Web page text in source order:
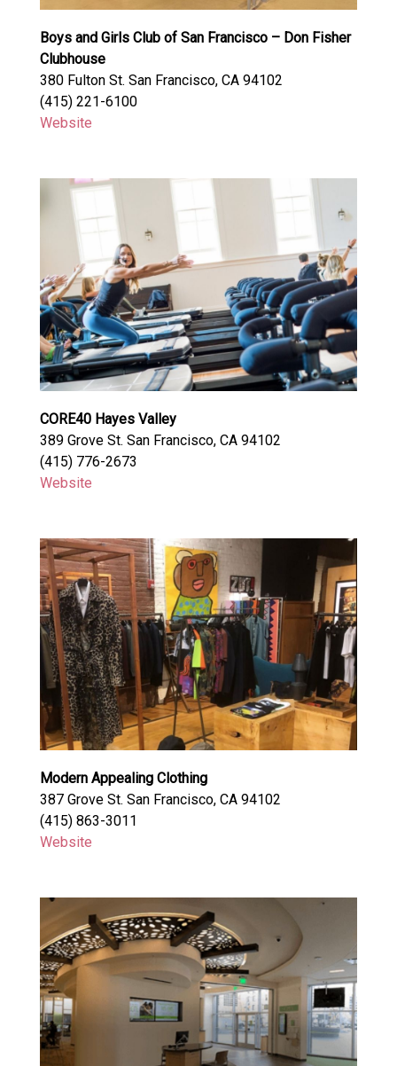
Boys and Girls Club of San Francisco – Don Fisher
Clubhouse
380 Fulton St. San Francisco, CA 94102
(415) 221-6100
Website
CORE40 Hayes Valley
389 Grove St. San Francisco, CA 94102
(415) 776-2673
Website
Modern Appealing Clothing
387 Grove St. San Francisco, CA 94102
(415) 863-3011
Website